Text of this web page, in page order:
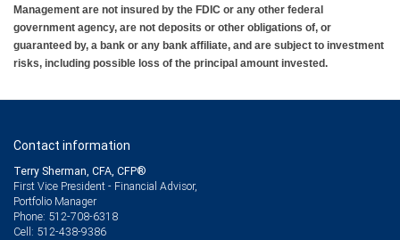
Management are not insured by the FDIC or any other federal
government agency, are not deposits or other obligations of, or
guaranteed by, a bank or any bank affiliate, and are subject to investment
risks, including possible loss of the principal amount invested.
Contact information
Terry Sherman, CFA, CFP®
First Vice President - Financial Advisor,
Portfolio Manager
Phone: 512-708-6318
Cell: 512-438-9386